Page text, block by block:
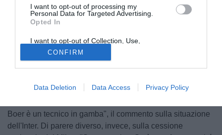
I want to opt-out of processing my
Personal Data for Targeted Advertising.
Opted In
I want to opt-out of Collection, Use,
Retention, Sale, and/or Sharing of my
Personal Data that Is Unrelated with the
Purposes for which it was collected.
Opted Out
CONFIRM
Data Deletion Data Access Privacy Policy
ha parlato anche del calcio italiano e dell'ingresso dei
Boer è un tecnico in gamba", il commento sulla situazione
dell'Inter. Di parere diverso, invece, sulla cessione